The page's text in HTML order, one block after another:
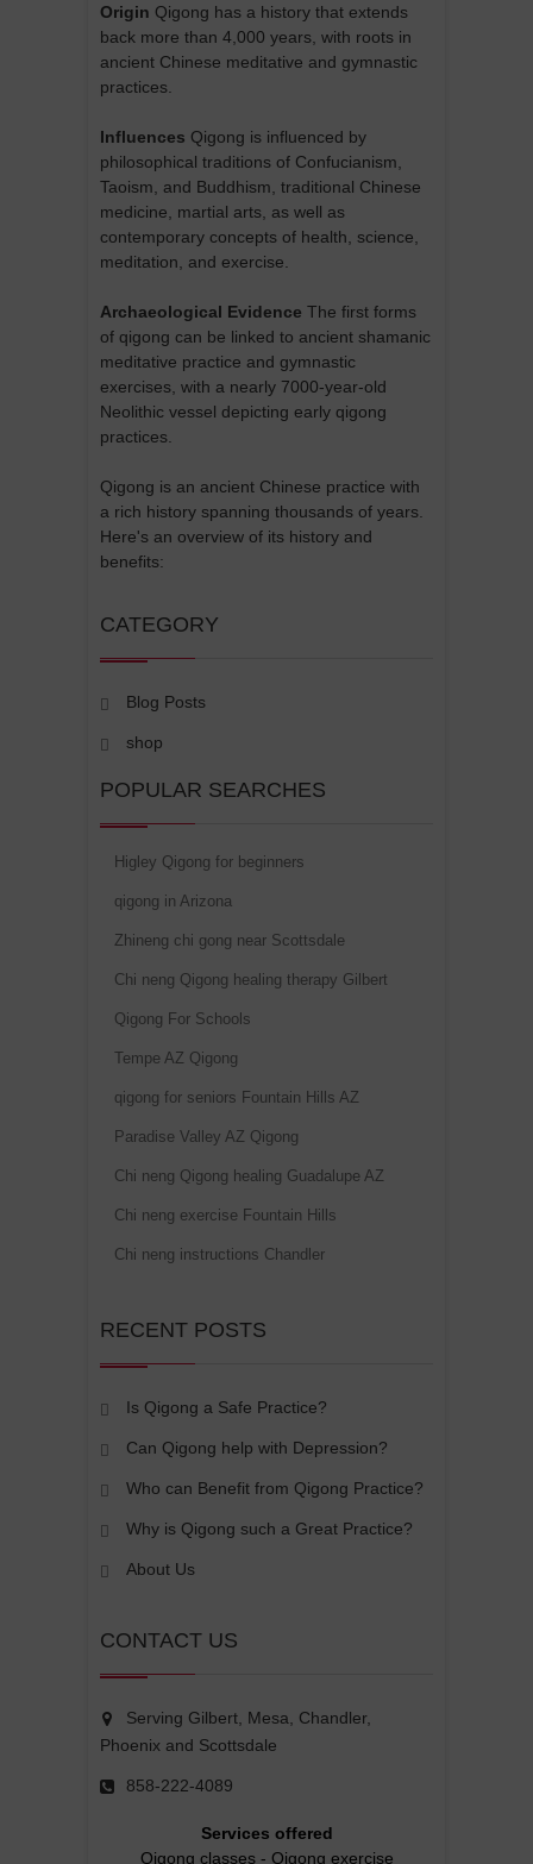
Origin Qigong has a history that extends
back more than 4,000 years, with roots in
ancient Chinese meditative and gymnastic
practices.
Influences Qigong is influenced by
philosophical traditions of Confucianism,
Taoism, and Buddhism, traditional Chinese
medicine, martial arts, as well as
contemporary concepts of health, science,
meditation, and exercise.
Archaeological Evidence The first forms
of qigong can be linked to ancient shamanic
meditative practice and gymnastic
exercises, with a nearly 7000-year-old
Neolithic vessel depicting early qigong
practices.
Qigong is an ancient Chinese practice with
a rich history spanning thousands of years.
Here's an overview of its history and
benefits:
CATEGORY
Blog Posts
shop
POPULAR SEARCHES
Higley Qigong for beginners
qigong in Arizona
Zhineng chi gong near Scottsdale
Chi neng Qigong healing therapy Gilbert
Qigong For Schools
Tempe AZ Qigong
qigong for seniors Fountain Hills AZ
Paradise Valley AZ Qigong
Chi neng Qigong healing Guadalupe AZ
Chi neng exercise Fountain Hills
Chi neng instructions Chandler
RECENT POSTS
Is Qigong a Safe Practice?
Can Qigong help with Depression?
Who can Benefit from Qigong Practice?
Why is Qigong such a Great Practice?
About Us
CONTACT US
Serving Gilbert, Mesa, Chandler,
Phoenix and Scottsdale
858-222-4089
Services offered
Qigong classes- Qigong exercise